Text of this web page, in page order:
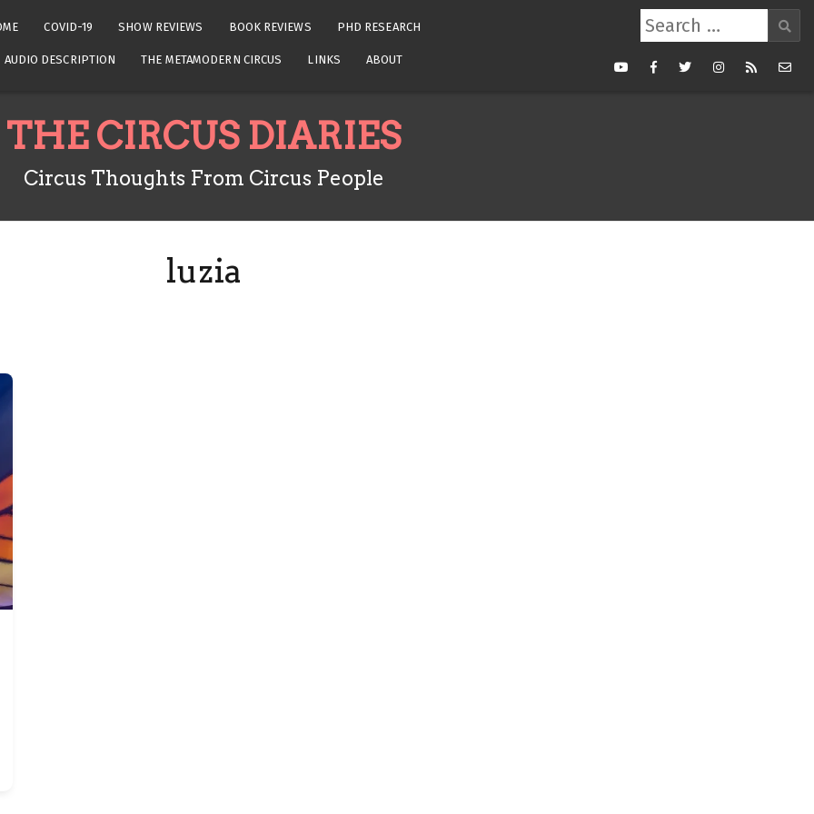
COVID-19 SHOW REVIEWS BOOK REVIEWS PHD RESEARCH
AUDIO DESCRIPTION THE METAMODERN CIRCUS LINKS ABOUT
Search
for:
YoutubeFacebookTwitterInstagram
RSS Mail
THE CIRCUS DIARIES
Circus Thoughts From Circus People
luzia